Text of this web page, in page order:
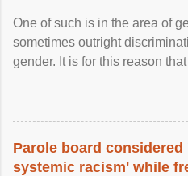
One of such is in the area of
sometimes outright
gender. It is for this reason
Parole board considered
systemic racism' while